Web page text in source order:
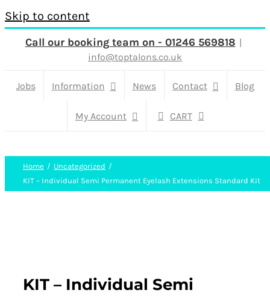
Skip to content
Call our booking team on - 01246 569818 |
info@toptalons.co.uk
Jobs Information News Contact Blog
My Account CART
Home
Uncategorized
KIT – Individual Semi Permanent Eyelash Extensions Standard Kit
KIT – Individual Semi